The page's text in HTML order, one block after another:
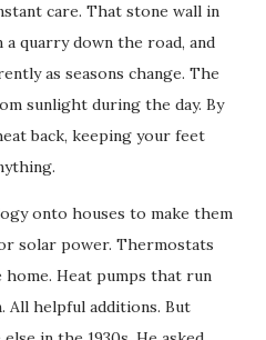
care. That stone wall in
quarry down the road, and
as seasons change. The
sunlight during the day. By
back, keeping your feet
onto houses to make them
solar power. Thermostats
Heat pumps that run
All helpful additions. But